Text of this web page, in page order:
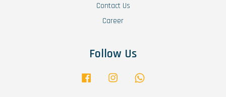
Contact Us
Career
Follow Us
Facebook Instagram